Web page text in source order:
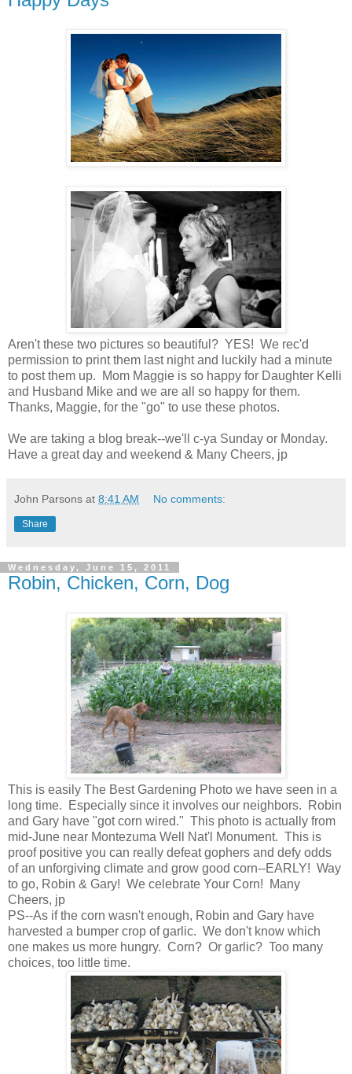
Aren't these two pictures so beautiful? YES! We rec'd
permission to print them last night and luckily had a minute
to post them up. Mom Maggie is so happy for Daughter Kelli
and Husband Mike and we are all so happy for them.
Thanks, Maggie, for the "go" to use these photos.
We are taking a blog break--we'll c-ya Sunday or Monday.
Have a great day and weekend & Many Cheers, jp
John Parsons at 8:41 AM No comments:
Share
Wednesday, June 15, 2011
Robin, Chicken, Corn, Dog
This is easily The Best Gardening Photo we have seen in a
long time. Especially since it involves our neighbors. Robin
and Gary have "got corn wired." This photo is actually from
mid-June near Montezuma Well Nat'l Monument. This is
proof positive you can really defeat gophers and defy odds
of an unforgiving climate and grow good corn--EARLY! Way
to go, Robin & Gary! We celebrate Your Corn! Many
Cheers, jp
PS--As if the corn wasn't enough, Robin and Gary have
harvested a bumper crop of garlic. We don't know which
one makes us more hungry. Corn? Or garlic? Too many
choices, too little time.